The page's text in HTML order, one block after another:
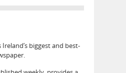
biggest and best-